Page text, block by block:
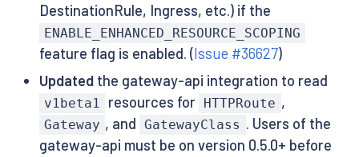
DestinationRule, Ingress, etc.) if the
ENABLE_ENHANCED_RESOURCE_SCOPING
feature flag is enabled. (Issue #36627)
Updatedthe gateway-api integration to read
v1beta1 resources for HTTPRoute ,
Gateway , and GatewayClass . Users of the
gateway-api must be on version 0.5.0+ before